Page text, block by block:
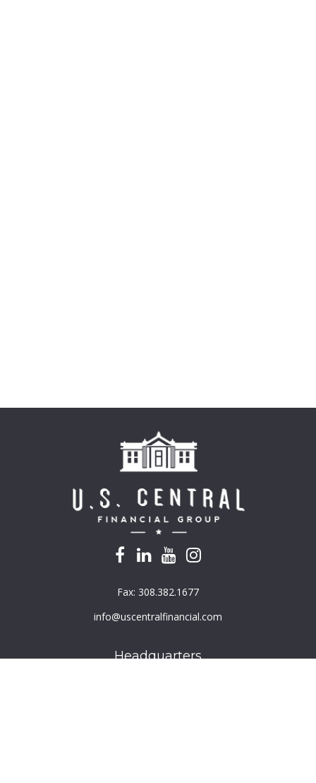
Headquarters
Fax: 308.382.1677
info@uscentralfinancial.com